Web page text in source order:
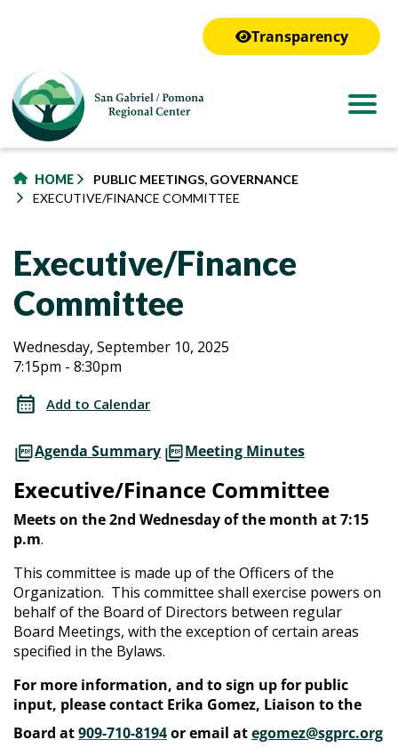
Transparency
HOME
PUBLIC MEETINGS, GOVERNANCE
EXECUTIVE/FINANCE COMMITTEE
Executive/Finance
Committee
Executive/Finance
Committee
Executive/Finance
Committee
Wednesday, September 10, 2025
7:15pm - 8:30pm
Add to Calendar
Agenda Summary Meeting Minutes
Executive/Finance Committee
Meets on the 2nd Wednesday of the month at 7:15
p.m.
This committee is made up of the Officers of the
Organization. This committee shall exercise powers on
behalf of the Board of Directors between regular
Board Meetings, with the exception of certain areas
specified in the Bylaws.
For more information, and to sign up for public
input, please contact Erika Gomez, Liaison to the
Board at909-710-8194or email ategomez@sgprc.org